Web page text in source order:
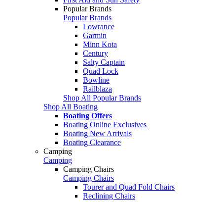
Popular Brands
Popular Brands
Lowrance
Garmin
Minn Kota
Century
Salty Captain
Quad Lock
Bowline
Railblaza
Shop All Popular Brands
Shop All Boating
Boating Offers
Boating Online Exclusives
Boating New Arrivals
Boating Clearance
Camping
Camping
Camping Chairs
Camping Chairs
Tourer and Quad Fold Chairs
Reclining Chairs